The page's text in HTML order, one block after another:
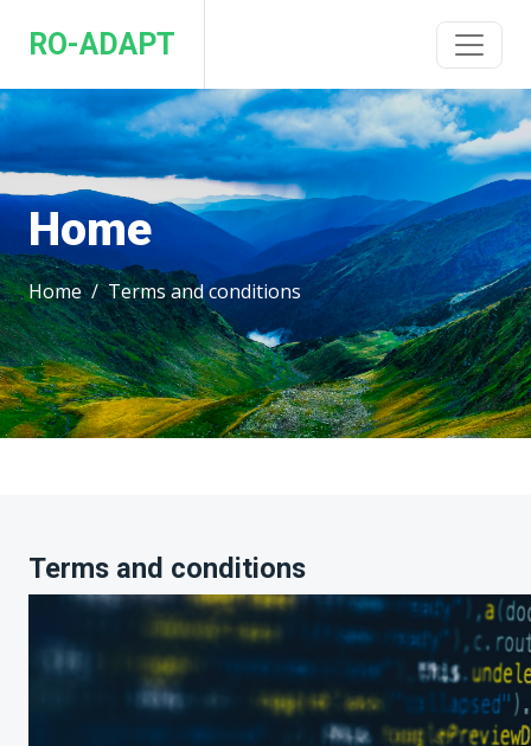
RO-ADAPT
Home
Home Terms and conditions
Terms and conditions